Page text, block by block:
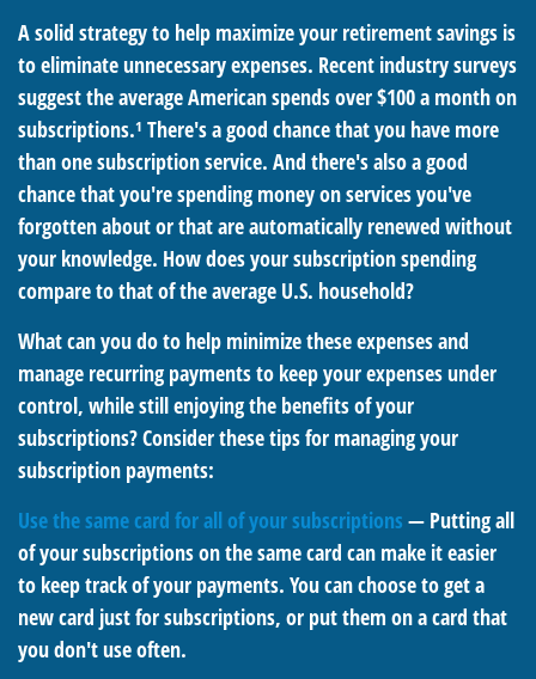
A solid strategy to help maximize your retirement savings is
to eliminate unnecessary expenses. Recent industry surveys
suggest the average American spends over $100 a month on
subscriptions.¹ There's a good chance that you have more
than one subscription service. And there's also a good
chance that you're spending money on services you've
forgotten about or that are automatically renewed without
your knowledge. How does your subscription spending
compare to that of the average U.S. household?
What can you do to help minimize these expenses and
manage recurring payments to keep your expenses under
control, while still enjoying the benefits of your
subscriptions? Consider these tips for managing your
subscription payments:
Use the same card for all of your subscriptions — Putting all
of your subscriptions on the same card can make it easier
to keep track of your payments. You can choose to get a
new card just for subscriptions, or put them on a card that
you don't use often.